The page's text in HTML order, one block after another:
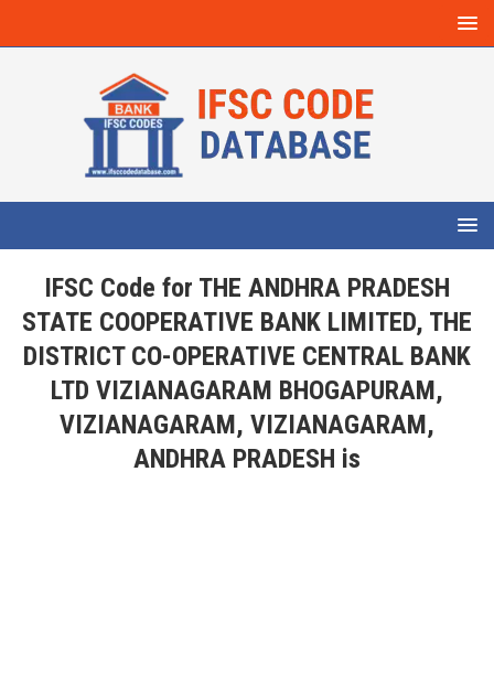
IFSC Code for THE ANDHRA PRADESH
STATE COOPERATIVE BANK LIMITED, THE
DISTRICT CO-OPERATIVE CENTRAL BANK
LTD VIZIANAGARAM BHOGAPURAM,
VIZIANAGARAM, VIZIANAGARAM,
ANDHRA PRADESH is